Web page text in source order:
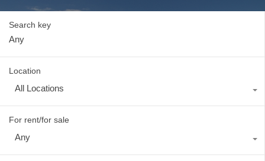
Search key
Location
All Locations
For rent/for sale
Any